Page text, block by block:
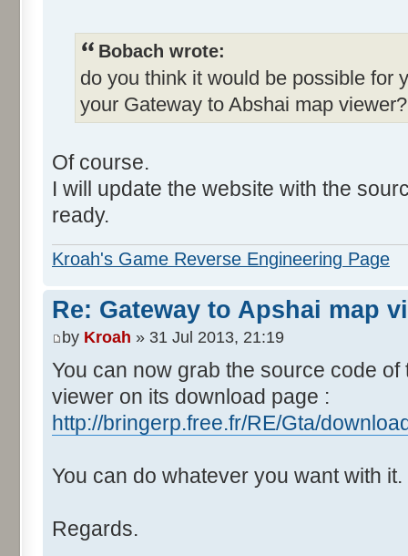
Bobach wrote:
do you think it would be possible for
your Gateway to Abshai map viewer?
Of course.
I will update the website with the
ready.
Kroah's Game Reverse Engineering Page
Re: Gateway to Apshai map
by Kroah » 31 Jul 2013, 21:19
You can now grab the source code
viewer on its download page :
http://bringerp.free.fr/RE/Gta/
You can do whatever you want with it.
Regards.